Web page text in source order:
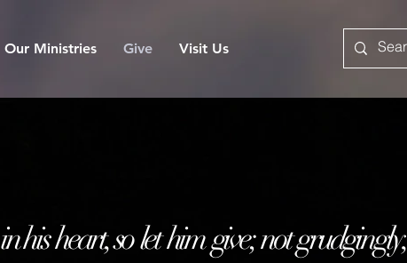
Our Ministries Give Visit Us
in his heart, so let him give; not grudgingly,